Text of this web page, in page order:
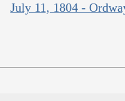
July 11, 1804 -